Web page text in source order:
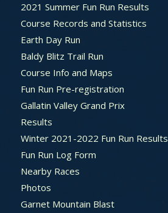
2021 Summer Fun Run Results
Course Records and Statistics
Earth Day Run
Baldy Blitz Trail Run
Course Info and Maps
Fun Run Pre-registration
Gallatin Valley Grand Prix
Results
Winter 2021-2022 Fun Run Results
Fun Run Log Form
Nearby Races
Photos
Garnet Mountain Blast